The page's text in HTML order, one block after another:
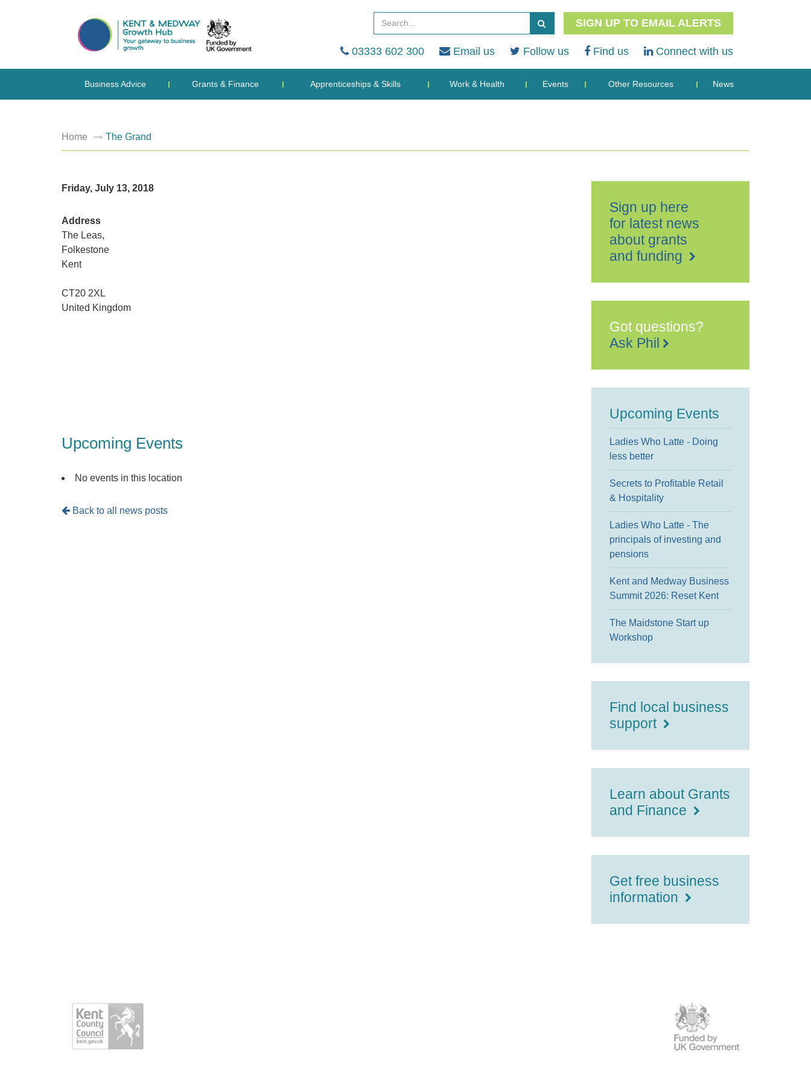
SIGN UP TO EMAIL ALERTS
03333 602 300 Email us Follow us Find us Connect with us
Business Advice Grants & Finance Apprenticeships & Skills Work & Health Events Other Resources News
Home The Grand
Friday, July 13, 2018
Address
The Leas,
Folkestone
Kent
CT20 2XL
United Kingdom
Upcoming Events
No events in this location
Back to all news posts
Sign up here
for latest news
about grants
and funding
Got questions?
Ask Phil
Upcoming Events
Ladies Who Latte - Doing
less better
Secrets to Profitable Retail
& Hospitality
Ladies Who Latte - The
principals of investing and
pensions
Kent and Medway Business
Summit 2026: Reset Kent
The Maidstone Start up
Workshop
Find local business
support
Learn about Grants
and Finance
Get free business
information